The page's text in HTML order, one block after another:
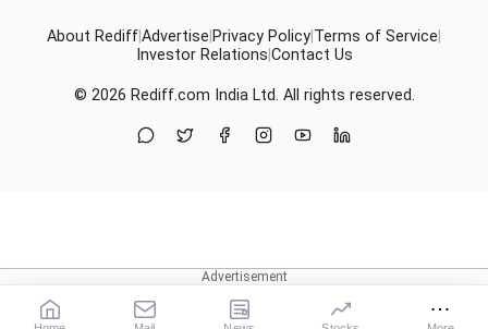
About RediffAdvertise Privacy Policy Terms of Service
Investor Relations Contact Us
© 2026 Rediff.com India Ltd. All rights reserved.